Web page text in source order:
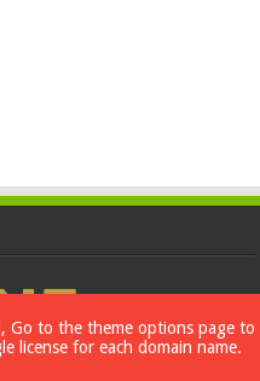
Go to the theme options page to
license for each domain name.